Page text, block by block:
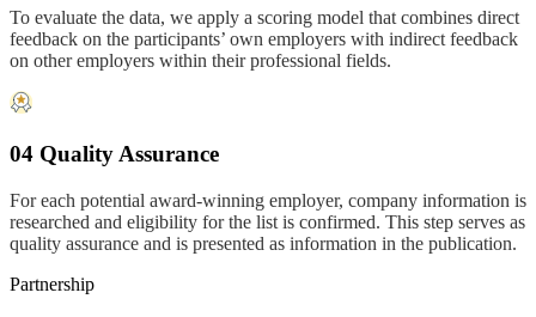
To evaluate the data, we apply a scoring model that combines direct
feedback on the participants’ own employers with indirect feedback
on other employers within their professional fields.
04 Quality Assurance
For each potential award-winning employer, company information is
researched and eligibility for the list is confirmed. This step serves as
quality assurance and is presented as information in the publication.
Partnership